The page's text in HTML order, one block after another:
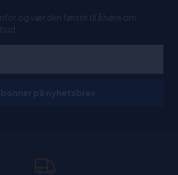
og vær den første til å høre om